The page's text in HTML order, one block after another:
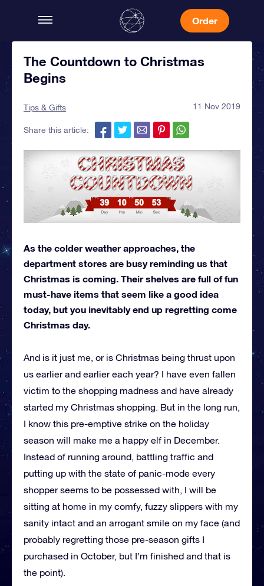
Order
The Countdown to Christmas
Begins
Tips & Gifts 11 Nov 2019
Share this article:
As the colder weather approaches, the
department stores are busy reminding us that
Christmas is coming. Their shelves are full of fun
must-have items that seem like a good idea
today, but you inevitably end up regretting come
Christmas day.
And is it just me, or is Christmas being thrust upon
us earlier and earlier each year? I have even fallen
victim to the shopping madness and have already
started my Christmas shopping. But in the long run,
I know this pre-emptive strike on the holiday
season will make me a happy elf in December.
Instead of running around, battling traffic and
putting up with the state of panic-mode every
shopper seems to be possessed with, I will be
sitting at home in my comfy, fuzzy slippers with my
sanity intact and an arrogant smile on my face (and
probably regretting those pre-season gifts I
purchased in October, but I’m finished and that is
the point).